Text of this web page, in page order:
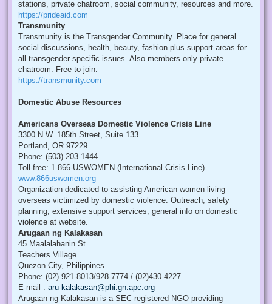
stations, private chatroom, social community, resources and more.
https://prideaid.com
Transmunity
Transmunity is the Transgender Community. Place for general
social discussions, health, beauty, fashion plus support areas for
all transgender specific issues. Also members only private
chatroom. Free to join.
https://transmunity.com
Domestic Abuse Resources
Americans Overseas Domestic Violence Crisis Line
3300 N.W. 185th Street, Suite 133
Portland, OR 97229
Phone: (503) 203-1444
Toll-free: 1-866-USWOMEN (International Crisis Line)
www.866uswomen.org
Organization dedicated to assisting American women living
overseas victimized by domestic violence. Outreach, safety
planning, extensive support services, general info on domestic
violence at website.
Arugaan ng Kalakasan
45 Maalalahanin St.
Teachers Village
Quezon City, Philippines
Phone: (02) 921-8013/928-7774 / (02)430-4227
E-mail : aru-kalakasan@phi.gn.apc.org
Arugaan ng Kalakasan is a SEC-registered NGO providing